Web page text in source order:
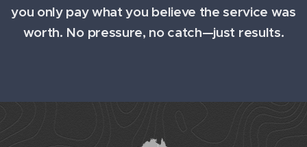
you only pay what you believe the service was
worth. No pressure, no catch—just results.